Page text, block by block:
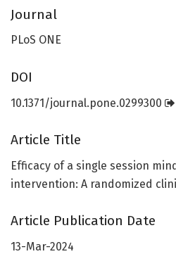
Journal
PLoS ONE
DOI
10.1371/journal.pone.0299300
Article Title
Efficacy of a single session
intervention: A randomized
Article Publication Date
13-Mar-2024